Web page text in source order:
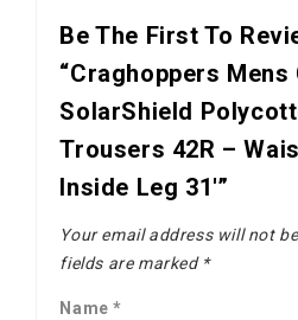
Be The First To
“Craghoppers
SolarShield
Trousers 42R –
Inside Leg 31′”
Your email address will not
fields are marked *
Name*